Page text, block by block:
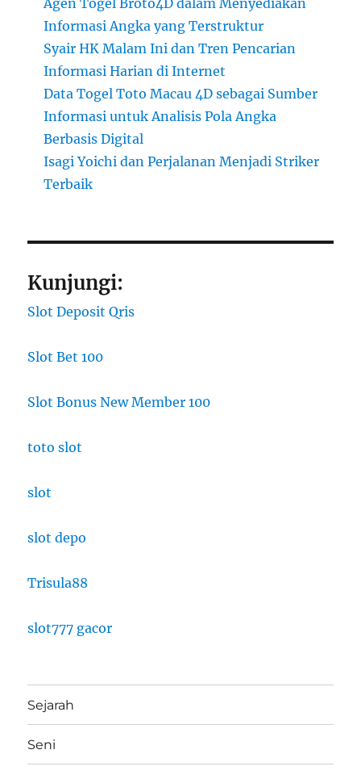
Agen Togel Broto4D dalam Menyediakan
Informasi Angka yang Terstruktur
Syair HK Malam Ini dan Tren Pencarian
Informasi Harian di Internet
Data Togel Toto Macau 4D sebagai Sumber
Informasi untuk Analisis Pola Angka
Berbasis Digital
Isagi Yoichi dan Perjalanan Menjadi Striker
Terbaik
Kunjungi:
Slot Deposit Qris
Slot Bet 100
Slot Bonus New Member 100
toto slot
slot
slot depo
Trisula88
slot777 gacor
Sejarah
Seni